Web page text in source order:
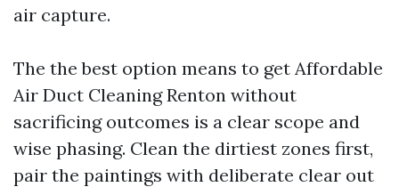
air capture.
The the best option means to get Affordable
Air Duct Cleaning Renton without
sacrificing outcomes is a clear scope and
wise phasing. Clean the dirtiest zones first,
pair the paintings with deliberate clear out